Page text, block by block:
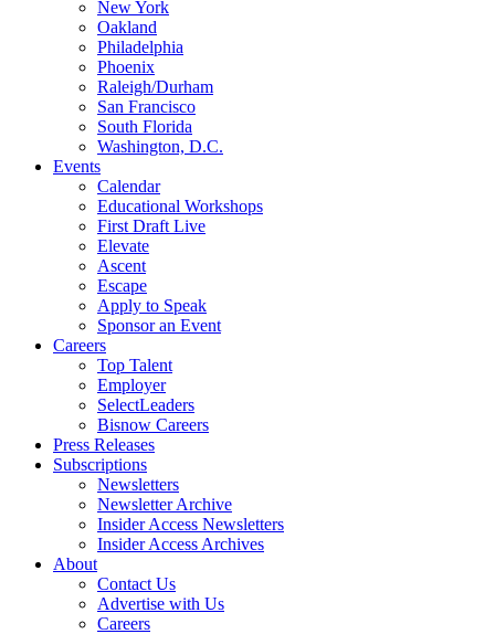
New York
Oakland
Philadelphia
Phoenix
Raleigh/Durham
San Francisco
South Florida
Washington, D.C.
Events
Calendar
Educational Workshops
First Draft Live
Elevate
Ascent
Escape
Apply to Speak
Sponsor an Event
Careers
Top Talent
Employer
SelectLeaders
Bisnow Careers
Press Releases
Subscriptions
Newsletters
Newsletter Archive
Insider Access Newsletters
Insider Access Archives
About
Contact Us
Advertise with Us
Careers